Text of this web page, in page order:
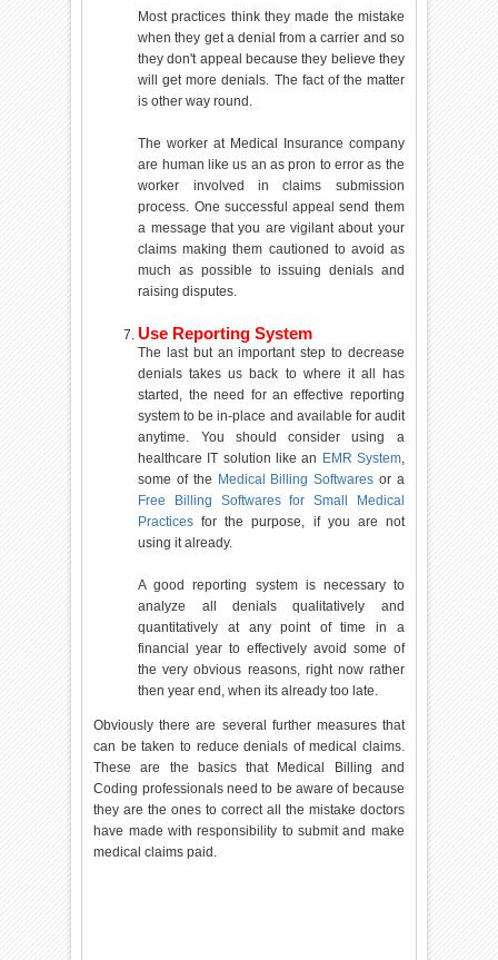
Most practices think they made the mistake
when they get a denial from a carrier and so
they don't appeal because they believe they
will get more denials. The fact of the matter
is other way round.
The worker at Medical Insurance company
are human like us an as pron to error as the
worker involved in claims submission
process. One successful appeal send them
a message that you are vigilant about your
claims making them cautioned to avoid as
much as possible to issuing denials and
raising disputes.
Use Reporting System
The last but an important step to decrease
denials takes us back to where it all has
started, the need for an effective reporting
system to be in-place and available for audit
anytime. You should consider using a
healthcare IT solution like an EMR System,
some of the Medical Billing Softwares or a
Free Billing Softwares for Small Medical
Practices for the purpose, if you are not
using it already.
A good reporting system is necessary to
analyze all denials qualitatively and
quantitatively at any point of time in a
financial year to effectively avoid some of
the very obvious reasons, right now rather
then year end, when its already too late.
Obviously there are several further measures that
can be taken to reduce denials of medical claims.
These are the basics that Medical Billing and
Coding professionals need to be aware of because
they are the ones to correct all the mistake doctors
have made with responsibility to submit and make
medical claims paid.